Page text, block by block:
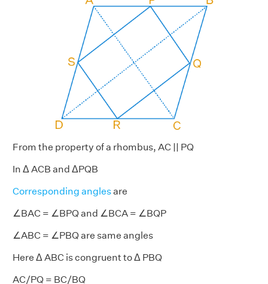
From the property of a rhombus, AC || PQ
In Δ ACB and ΔPQB
Corresponding anglesare
∠BAC = ∠BPQ and ∠BCA = ∠BQP
∠ABC = ∠PBQ are same angles
Here Δ ABC is congruent to Δ PBQ
AC/PQ = BC/BQ